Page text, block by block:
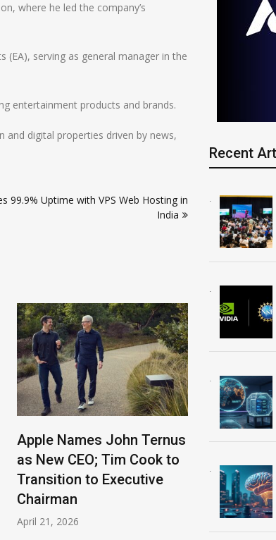
where he led the company’s
(EA), serving as general manager in the
entertainment products and brands.
and digital properties driven by news,
99.9% Uptime with VPS Web Hosting in
India
Apple Names John Ternus
as New CEO; Tim Cook to
Transition to Executive
Chairman
April 21, 2026
Silicon
of Jobs
AI
March 26, 2026
Recent